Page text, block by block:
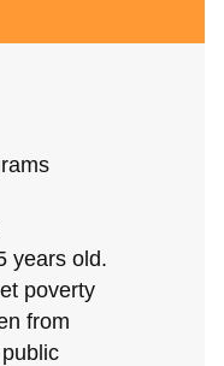
years old.
poverty
from